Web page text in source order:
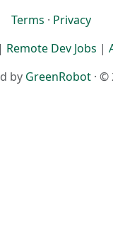
Terms · Privacy
| Remote Dev Jobs |
by GreenRobot · ©